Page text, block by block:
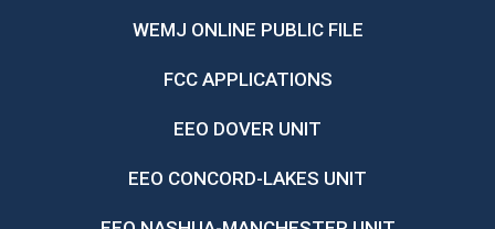
WEMJ ONLINE PUBLIC FILE
FCC APPLICATIONS
EEO DOVER UNIT
EEO CONCORD-LAKES UNIT